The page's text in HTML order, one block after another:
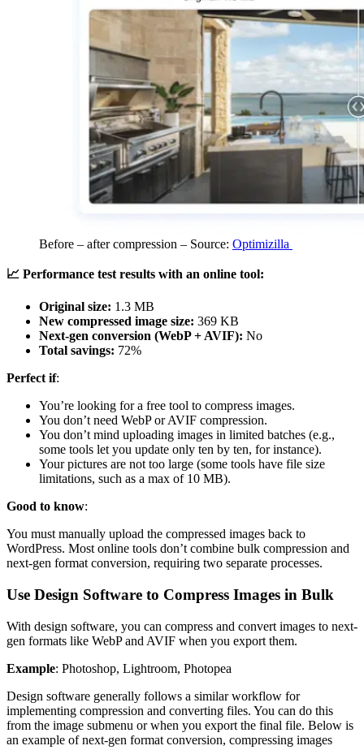
Before – after compression – Source: Optimizilla
📈 Performance test results with an online tool:
Original size: 1.3 MB
New compressed image size: 369 KB
Next-gen conversion (WebP + AVIF): No
Total savings: 72%
Perfect if:
You’re looking for a free tool to compress images.
You don’t need WebP or AVIF compression.
You don’t mind uploading images in limited batches (e.g.,
some tools let you update only ten by ten, for instance).
Your pictures are not too large (some tools have file size
limitations, such as a max of 10 MB).
Good to know:
You must manually upload the compressed images back to
WordPress. Most online tools don’t combine bulk compression and
next-gen format conversion, requiring two separate processes.
Use Design Software to Compress Images in Bulk
With design software, you can compress and convert images to next-
gen formats like WebP and AVIF when you export them.
Example: Photoshop, Lightroom, Photopea
Design software generally follows a similar workflow for
implementing compression and converting files. You can do this
from the image submenu or when you export the final file. Below is
an example of next-gen format conversion, compressing images